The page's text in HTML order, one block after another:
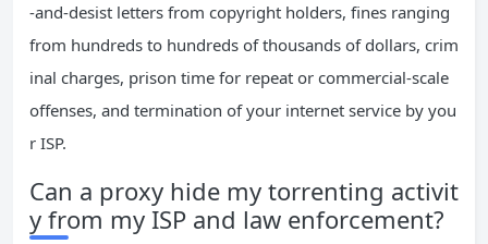
-and-desist letters from copyright holders, fines ranging
from hundreds to hundreds of thousands of dollars, crim
inal charges, prison time for repeat or commercial-scale
offenses, and termination of your internet service by you
r ISP.
Can a proxy hide my torrenting activit
y from my ISP and law enforcement?